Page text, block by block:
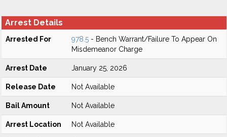
Arrest Details
Arrested For 978.5 - Bench Warrant/Failure To Appear On
Misdemeanor Charge
Arrest Date January 25, 2026
Release Date Not Available
Bail Amount Not Available
Arrest Location Not Available